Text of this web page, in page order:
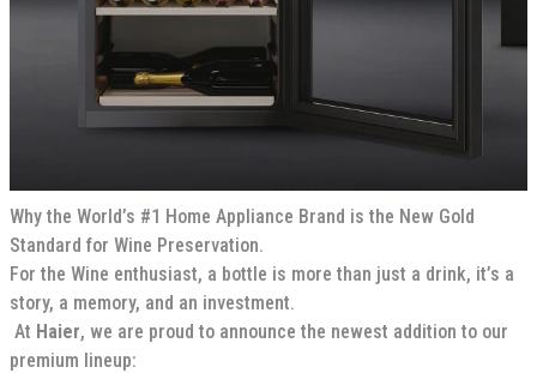
Why the World’s #1 Home Appliance Brand is the New Gold
Standard for Wine Preservation.
For the Wine enthusiast, a bottle is more than just a drink, it’s a
story, a memory, and an investment.
At Haier, we are proud to announce the newest addition to our
premium lineup: